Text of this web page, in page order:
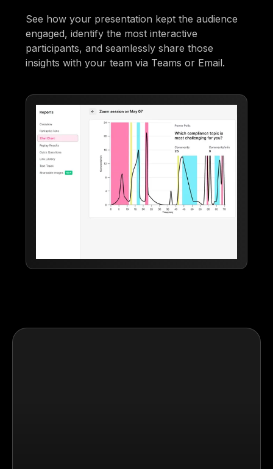
See how your presentation kept the audience
engaged, identify the most interactive
participants, and seamlessly share those
insights with your team via Teams or Email.